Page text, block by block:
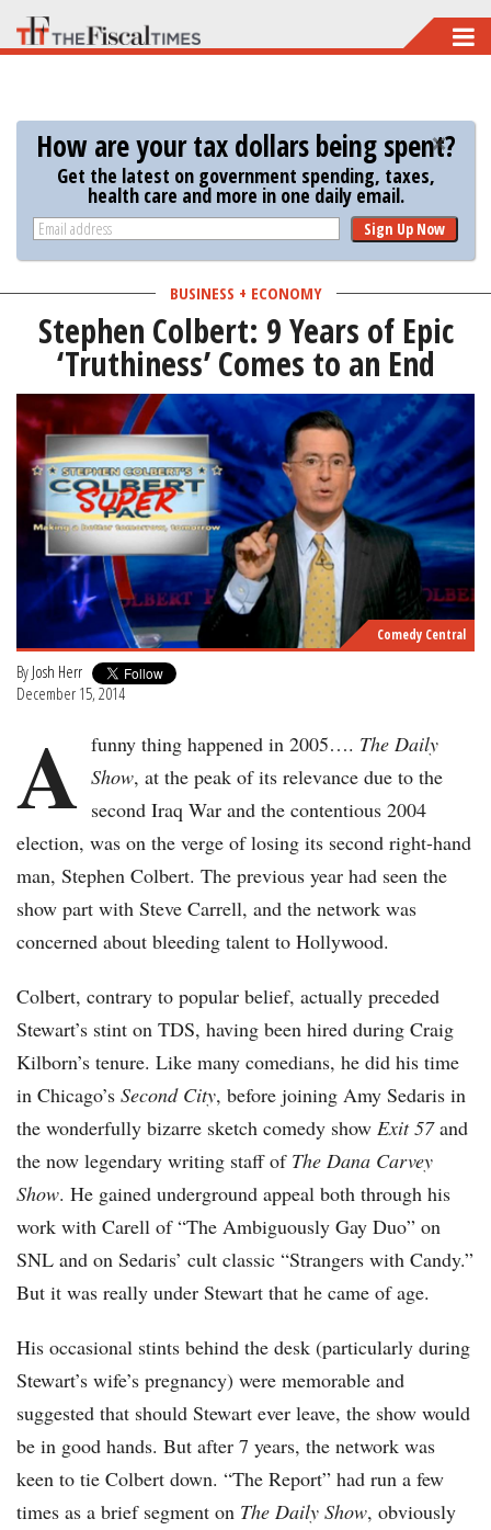
Skip
to
content
How are your tax dollars being spent?
Get the latest on government spending, taxes,
health care and more in one daily email.
Sign Up Now
BUSINESS + ECONOMY
Stephen Colbert: 9 Years of Epic
‘Truthiness’ Comes to an End
Comedy Central
By Josh Herr
December 15, 2014
A funny thing happened in 2005…. The Daily
Show, at the peak of its relevance due to the
second Iraq War and the contentious 2004
election, was on the verge of losing its second right-hand
man, Stephen Colbert. The previous year had seen the
show part with Steve Carrell, and the network was
concerned about bleeding talent to Hollywood.
Colbert, contrary to popular belief, actually preceded
Stewart’s stint on TDS, having been hired during Craig
Kilborn’s tenure. Like many comedians, he did his time
in Chicago’s Second City, before joining Amy Sedaris in
the wonderfully bizarre sketch comedy show Exit 57and
the now legendary writing staff of The Dana Carvey
Show. He gained underground appeal both through his
work with Carell of “The Ambiguously Gay Duo” on
SNL and on Sedaris’ cult classic “Strangers with Candy.”
But it was really under Stewart that he came of age.
His occasional stints behind the desk (particularly during
Stewart’s wife’s pregnancy) were memorable and
suggested that should Stewart ever leave, the show would
be in good hands. But after 7 years, the network was
keen to tie Colbert down. “The Report” had run a few
times as a brief segment on The Daily Show, obviously